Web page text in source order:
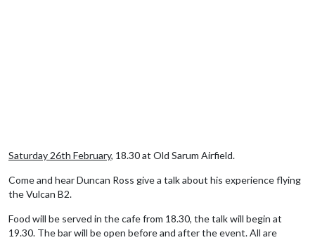
Saturday 26th February, 18.30 at Old Sarum Airfield.
Come and hear Duncan Ross give a talk about his experience flying
the Vulcan B2.
Food will be served in the cafe from 18.30, the talk will begin at
19.30. The bar will be open before and after the event. All are